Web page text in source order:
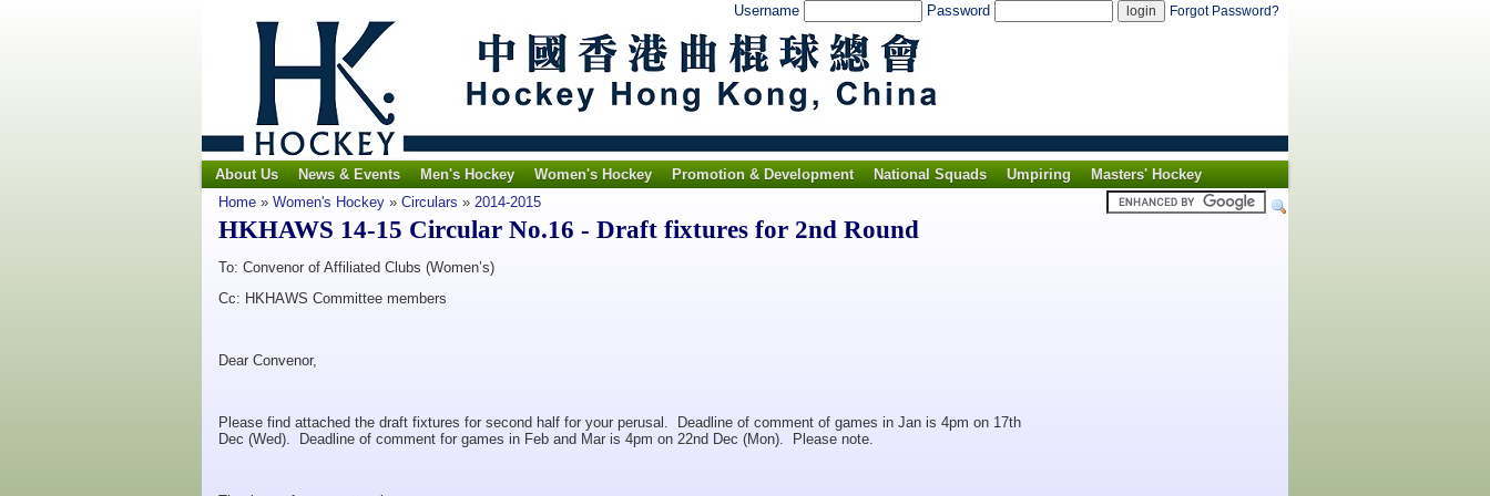
Username Password Forgot Password?
About Us News & Events Men's Hockey Women's Hockey Promotion & Development National Squads Umpiring
Masters' Hockey
Home » Women's Hockey » Circulars » 2014-2015
HKHAWS 14-15 Circular No.16 - Draft fixtures for 2nd Round
To: Convenor of Affiliated Clubs (Women’s)
Cc: HKHAWS Committee members
Dear Convenor,
Please find attached the draft fixtures for second half for your perusal. Deadline of comment of games in Jan is 4pm on 17th
Dec (Wed). Deadline of comment for games in Feb and Mar is 4pm on 22nd Dec (Mon). Please note.